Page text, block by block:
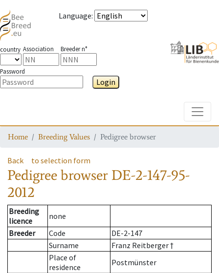
Language:
country Association Breeder n°
Password
Login
Home Breeding Values Pedigree browser
Back to selection form
Pedigree browser DE-2-147-95-
2012
Breeding
licence
none
Breeder
Code
DE-2-147
Surname
Franz Reitberger †
Place of
residence
Postmünster